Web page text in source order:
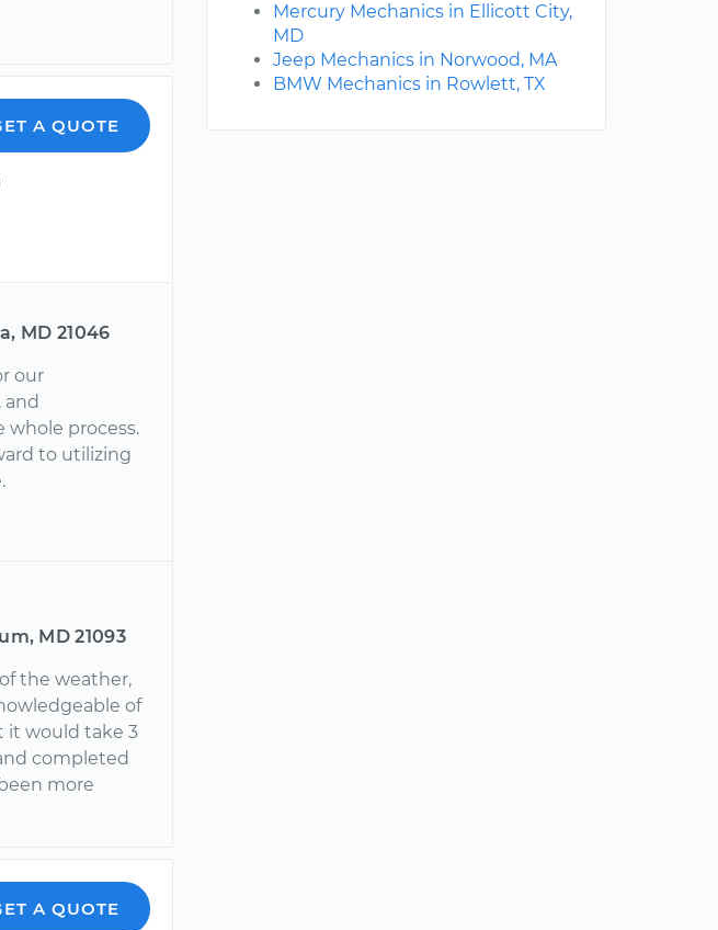
A QUOTE
MD 21046
our
process.
to utilizing
MD 21093
the weather,
of
it would take 3
completed
more
A QUOTE
Mercury Mechanics in Ellicott City,
MD
Jeep Mechanics in Norwood, MA
BMW Mechanics in Rowlett, TX